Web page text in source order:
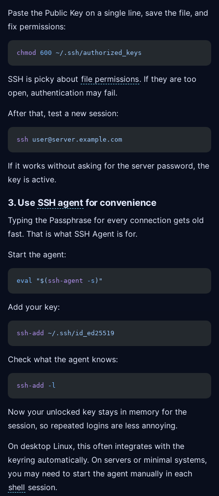
Paste the Public Key on a single line, save the file, and
fix permissions:
chmod 600 ~/.ssh/authorized_keys
SSH is picky about file permissions. If they are too
open, authentication may fail.
After that, test a new session:
ssh user@server.example.com
If it works without asking for the server password, the
key is active.
3. Use SSH agent for convenience
Typing the Passphrase for every connection gets old
fast. That is what SSH Agent is for.
Start the agent:
eval "$( ssh-agent -s )"
Add your key:
ssh-add ~/.ssh/id_ed25519
Check what the agent knows:
ssh-add -l
Now your unlocked key stays in memory for the
session, so repeated logins are less annoying.
On desktop Linux, this often integrates with the
keyring automatically. On servers or minimal systems,
you may need to start the agent manually in each
shell session.